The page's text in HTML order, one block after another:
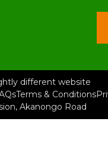
different website
Terms & Conditions
Akanongo Road